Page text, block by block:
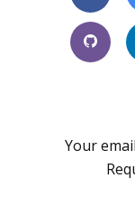
Your